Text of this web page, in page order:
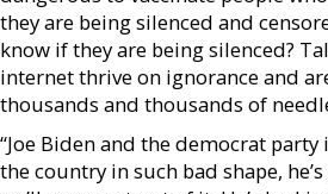
they are being silenced and
know if they are being silenced?
internet thrive on ignorance and
thousands and thousands of
“Joe Biden and the democrat
the country in such bad shape,